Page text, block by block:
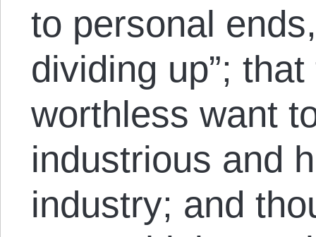
to personal
dividing up”;
worthless want
industrious and
industry; and